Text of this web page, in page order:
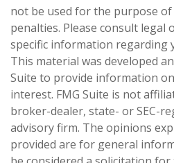
not be used for the purpose
penalties. Please consult
specific information regarding
This material was developed
Suite to provide information
interest. FMG Suite is not
broker-dealer, state- or SEC-
advisory firm. The opinions
provided are for general